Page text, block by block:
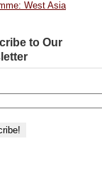
West Asia
to Our